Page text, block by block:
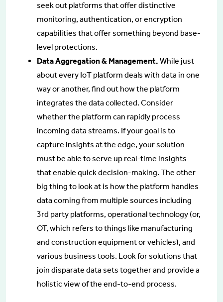
seek out platforms that offer distinctive
monitoring, authentication, or encryption
capabilities that offer something beyond base-
level protections.
Data Aggregation & Management. While just
about every IoT platform deals with data in one
way or another, find out how the platform
integrates the data collected. Consider
whether the platform can rapidly process
incoming data streams. If your goal is to
capture insights at the edge, your solution
must be able to serve up real-time insights
that enable quick decision-making. The other
big thing to look at is how the platform handles
data coming from multiple sources including
3rd party platforms, operational technology (or,
OT, which refers to things like manufacturing
and construction equipment or vehicles), and
various business tools. Look for solutions that
join disparate data sets together and provide a
holistic view of the end-to-end process.